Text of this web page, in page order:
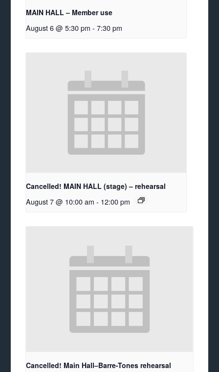
MAIN HALL – Member use
August 6 @ 5:30 pm - 7:30 pm
Cancelled! MAIN HALL (stage) – rehearsal
August 7 @ 10:00 am - 12:00 pm
Cancelled! Main Hall–Barre-Tones rehearsal